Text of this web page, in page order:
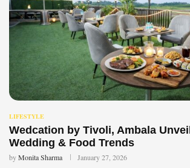
LIFESTYLE
Wedcation by Tivoli, Ambala
Wedding & Food Trends
byMonita Sharma January 27, 2026